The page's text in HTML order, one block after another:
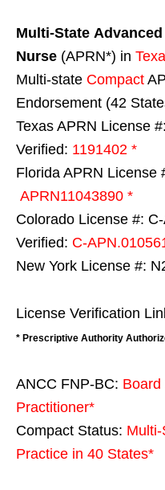
Multi-State
Nurse (APRN*) in
Multi-state Compact
Endorsement (42
Texas APRN License
Verified: 1191402 *
Florida APRN License
APRN11043890 *
Colorado License #:
Verified: C-
New York License #:
License Verification
* Prescriptive Authority
ANCC FNP-BC: Board
Practitioner*
Compact Status:
Practice in 40 States*